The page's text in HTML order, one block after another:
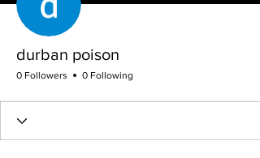
durban poison
0 Followers 0 Following